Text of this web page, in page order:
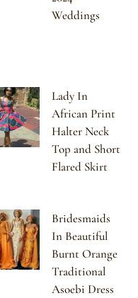
Weddings
Lady In
African Print
Halter Neck
Top and Short
Flared Skirt
Bridesmaids
In Beautiful
Burnt Orange
Traditional
Asoebi Dress